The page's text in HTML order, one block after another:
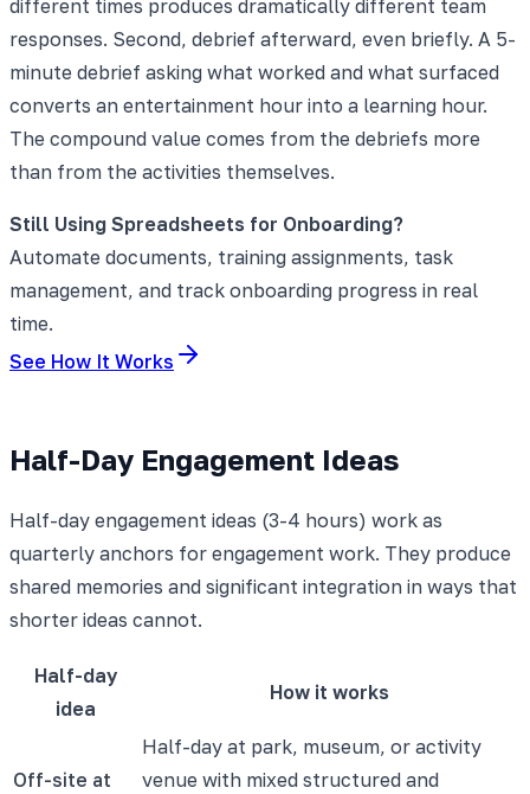
different times produces dramatically different team
responses. Second, debrief afterward, even briefly. A 5-
minute debrief asking what worked and what surfaced
converts an entertainment hour into a learning hour.
The compound value comes from the debriefs more
than from the activities themselves.
Still Using Spreadsheets for Onboarding?
Automate documents, training assignments, task
management, and track onboarding progress in real
time.
See How It Works
Half-Day Engagement Ideas
Half-day engagement ideas (3-4 hours) work as
quarterly anchors for engagement work. They produce
shared memories and significant integration in ways that
shorter ideas cannot.
Half-day
idea
How it works
Off-site at
Half-day at park, museum, or activity
venue with mixed structured and